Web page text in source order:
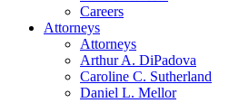
Careers
Attorneys
Attorneys
Arthur A. DiPadova
Caroline C. Sutherland
Daniel L. Mellor